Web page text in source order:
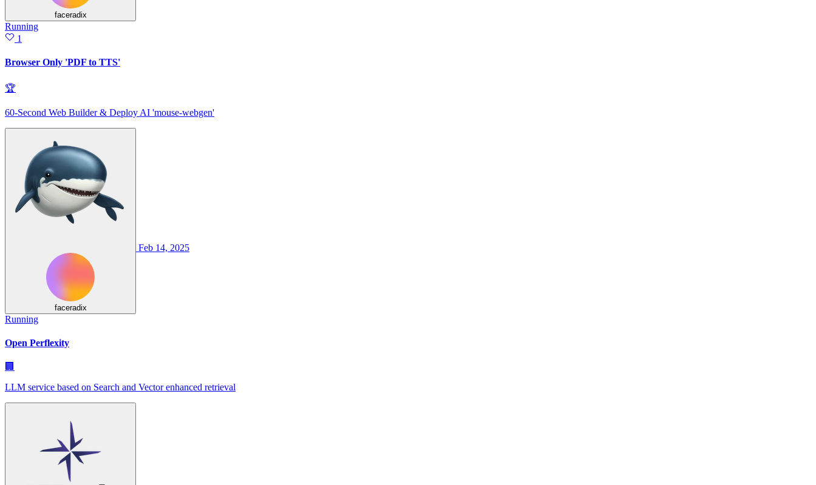
faceradix
Running
1
Browser Only 'PDF to TTS'
🏆
60-Second Web Builder & Deploy AI 'mouse-webgen'
faceradix
Feb 14, 2025
Running
Open Perflexity
🏢
LLM service based on Search and Vector enhanced retrieval